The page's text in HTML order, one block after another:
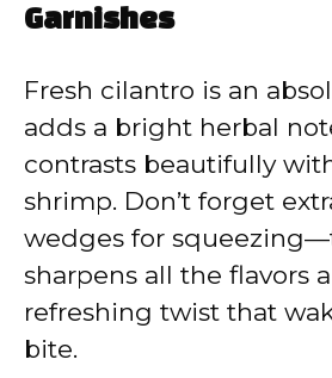
Garnishes
Fresh cilantro is an
adds a bright herbal
contrasts beautifully
shrimp. Don’t forget
wedges for
sharpens all the flavors
refreshing twist that
bite.